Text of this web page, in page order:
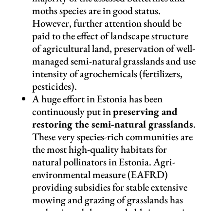
moths species are in good status.
However, further attention should be
paid to the effect of landscape structure
of agricultural land, preservation of well-
managed semi-natural grasslands and use
intensity of agrochemicals (fertilizers,
pesticides).
A huge effort in Estonia has been
continuously put inpreserving and
restoring the semi-natural grasslands.
These very species-rich communities are
the most high-quality habitats for
natural pollinators in Estonia. Agri-
environmental measure (EAFRD)
providing subsidies for stable extensive
mowing and grazing of grasslands has